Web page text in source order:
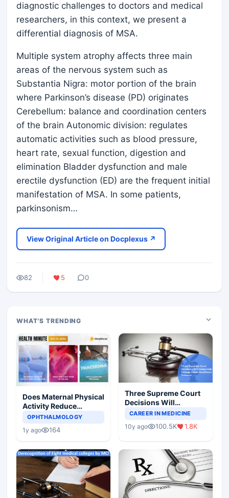
diagnostic challenges to doctors and medical
researchers, in this context, we present a
differential diagnosis of MSA.
Multiple system atrophy affects three main
areas of the nervous system such as
Substantia Nigra: motor portion of the brain
where Parkinson’s disease (PD) originates
Cerebellum: balance and coordination centers
of the brain Autonomic division: regulates
automatic activities such as blood pressure,
heart rate, sexual function, digestion and
elimination Bladder dysfunction and male
erectile dysfunction (ED) are the frequent initial
manifestation of MSA. In some patients,
parkinsonism…
View Original Article on Docplexus ↗
82 5 0
WHAT'S TRENDING
Does Maternal Physical
Activity Reduce
Asthma Risk in
OPHTHALMOLOGY
1y ago 164
Three Supreme Court
Decisions Will
Completely Change
Scenario
CAREER IN MEDICINE
10y ago 100.5K 1.8K